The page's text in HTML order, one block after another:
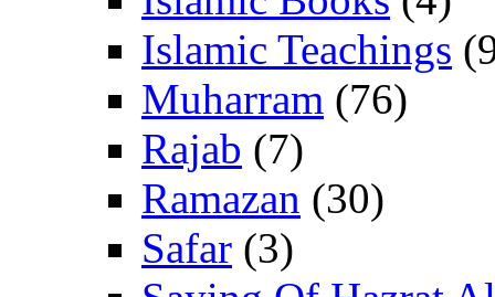
Islamic Teachings
Muharram (76)
Rajab (7)
Ramazan (30)
Safar (3)